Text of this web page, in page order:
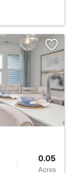
0.05
Acres